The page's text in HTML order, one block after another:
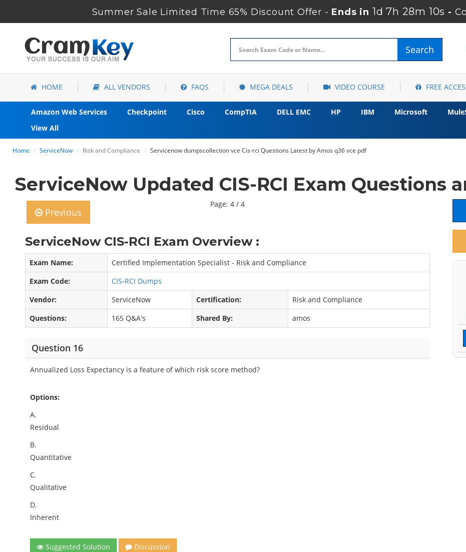
Summer Sale Limited Time 65% Discount Offer - Ends in1d 7h 28m 7s-
Search
HOME ALL VENDORS FAQS MEGA DEALS VIDEO COURSE FREE
Amazon Web Services Checkpoint Cisco CompTIA DELL EMC HP IBM Microsoft
View All
Home ServiceNow Risk and Compliance Servicenow dumpscollection vce Cis-rci Questions Latest by Amos q36 vce pdf
ServiceNow Updated CIS-RCI Exam Questions
Previous
Page: 4 / 4
ServiceNow CIS-RCI Exam Overview :
Exam Name:
Certified Implementation Specialist - Risk and Compliance
Exam Code:
CIS-RCI Dumps
Vendor:
ServiceNow Certification:
Risk and Compliance
Questions:
165 Q&A's Shared By: amos
Question 16
Annualized Loss Expectancy is a feature of which risk score method?
Options:
A.
Residual
B.
Quantitative
C.
Qualitative
D.
Inherent
Suggested Solution Discussion